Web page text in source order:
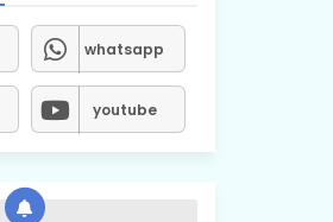
whatsapp
youtube